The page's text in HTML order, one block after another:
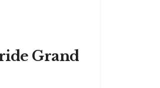
Grand